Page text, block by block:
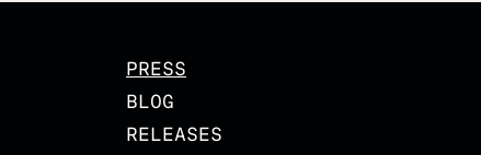
PRESS
BLOG
RELEASES